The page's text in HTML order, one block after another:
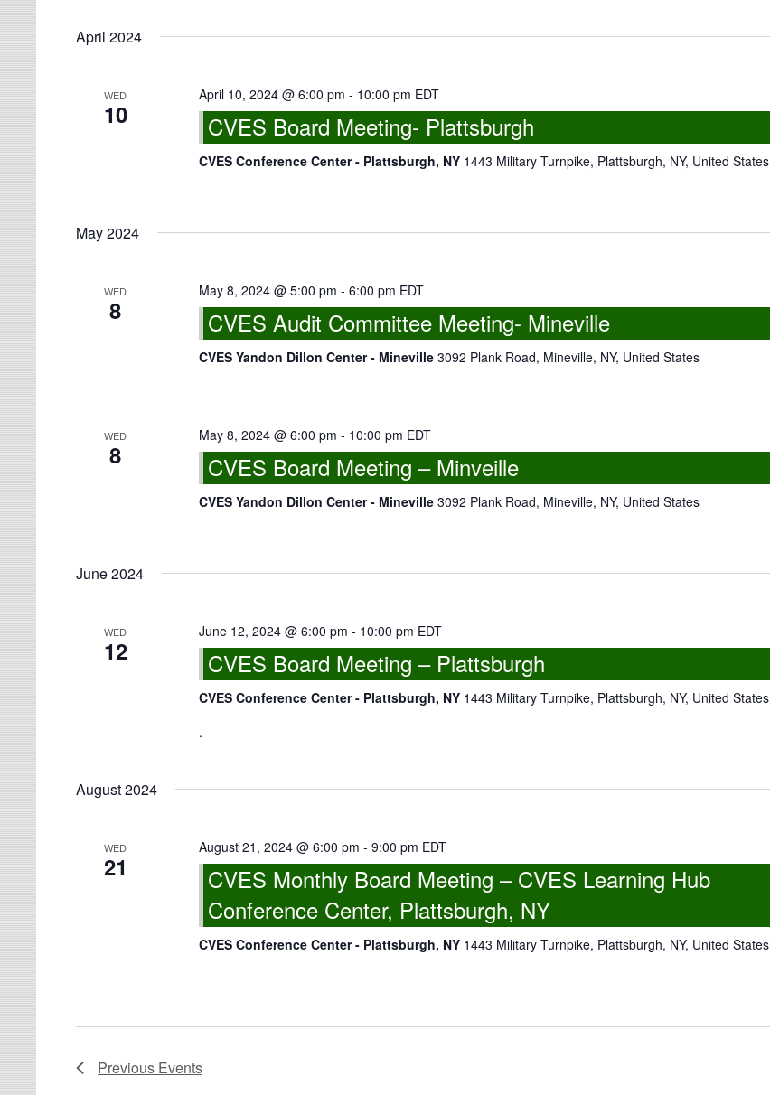
April 2024
WED
10
April 10, 2024 @ 6:00 pm - 10:00 pm EDT
CVES Board Meeting- Plattsburgh
CVES Conference Center - Plattsburgh, NY 1443 Military Turnpike, Plattsburgh, NY, United States
May 2024
WED
8
May 8, 2024 @ 5:00 pm - 6:00 pm EDT
CVES Audit Committee Meeting- Mineville
CVES Yandon Dillon Center - Mineville 3092 Plank Road, Mineville, NY, United States
WED
8
May 8, 2024 @ 6:00 pm - 10:00 pm EDT
CVES Board Meeting – Minveille
CVES Yandon Dillon Center - Mineville 3092 Plank Road, Mineville, NY, United States
June 2024
WED
12
June 12, 2024 @ 6:00 pm - 10:00 pm EDT
CVES Board Meeting – Plattsburgh
CVES Conference Center - Plattsburgh, NY 1443 Military Turnpike, Plattsburgh, NY, United States
.
August 2024
WED
21
August 21, 2024 @ 6:00 pm - 9:00 pm EDT
CVES Monthly Board Meeting – CVES Learning Hub
Conference Center, Plattsburgh, NY
CVES Conference Center - Plattsburgh, NY 1443 Military Turnpike, Plattsburgh, NY, United States
Previous Events